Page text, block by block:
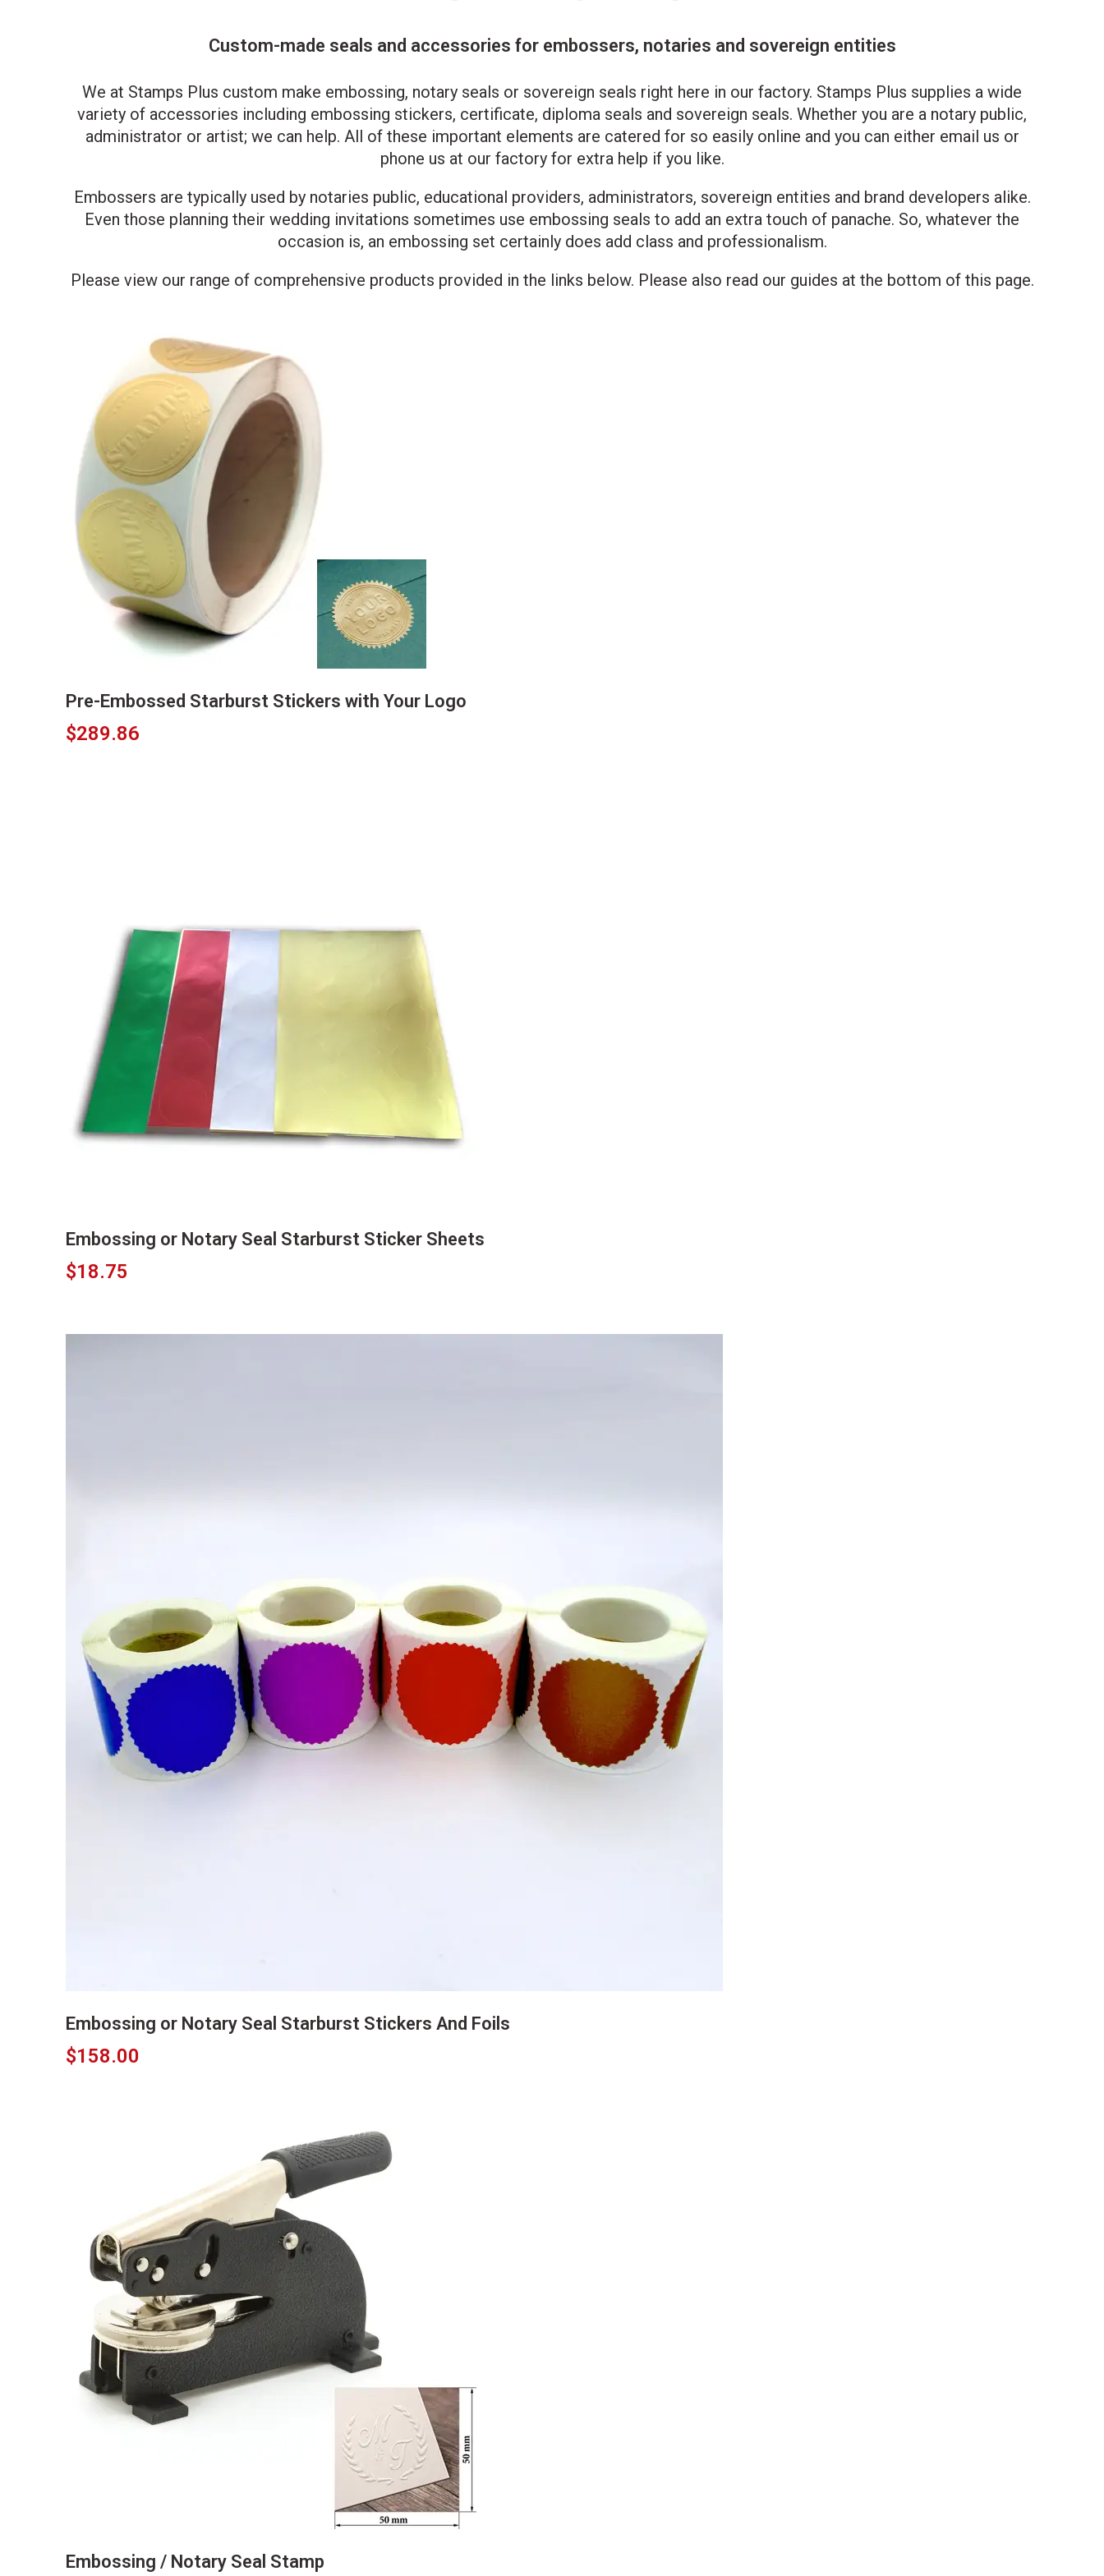
Custom-made seals and accessories for embossers, notaries and sovereign entities
We at Stamps Plus custom make embossing, notary seals or sovereign seals right here in our factory. Stamps Plus supplies a wide
variety of accessories including embossing stickers, certificate, diploma seals and sovereign seals. Whether you are a notary public,
administrator or artist; we can help. All of these important elements are catered for so easily online and you can either email us or
phone us at our factory for extra help if you like.
Embossers are typically used by notaries public, educational providers, administrators, sovereign entities and brand developers alike.
Even those planning their wedding invitations sometimes use embossing seals to add an extra touch of panache. So, whatever the
occasion is, an embossing set certainly does add class and professionalism.
Please view our range of comprehensive products provided in the links below. Please also read our guides at the bottom of this page.
Pre-Embossed Starburst Stickers with Your Logo
$289.86
Embossing or Notary Seal Starburst Sticker Sheets
$18.75
Embossing or Notary Seal Starburst Stickers And Foils
$158.00
Embossing / Notary Seal Stamp